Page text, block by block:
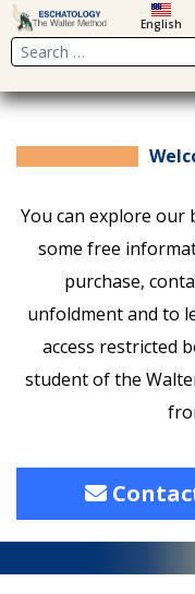
English
Search
You can explore our
some free
purchase,
unfoldment and to
access restricted
student of the